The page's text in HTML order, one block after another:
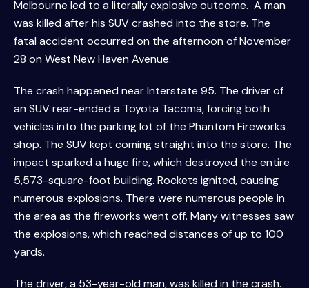
Melbourne led to a literally explosive outcome. A man
was killed after his SUV crashed into the store. The
fatal accident occurred on the afternoon of November
28 on West New Haven Avenue.
The crash happened near Interstate 95. The driver of
an SUV rear-ended a Toyota Tacoma, forcing both
vehicles into the parking lot of the Phantom Fireworks
shop. The SUV kept coming straight into the store. The
impact sparked a huge fire, which destroyed the entire
5,573-square-foot building. Rockets ignited, causing
numerous explosions. There were numerous people in
the area as the fireworks went off. Many witnesses saw
the explosions, which reached distances of up to 100
yards.
The driver, a 53-year-old man, was killed in the crash.